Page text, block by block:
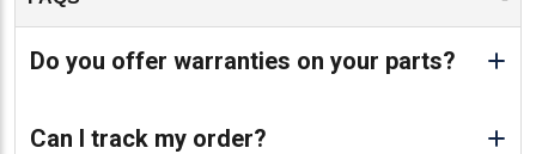
Do you offer warranties on your parts?
Can I track my order?